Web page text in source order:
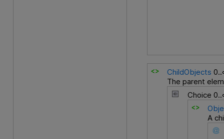
ChildObjects
The parent
Choice
A